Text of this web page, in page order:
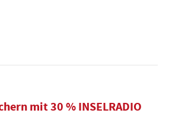
mit 30 % INSELRADIO